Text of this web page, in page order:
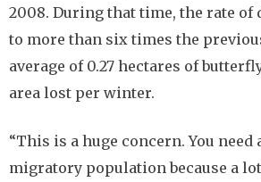
2008. During that time, the rate of
to more than six times the
average of 0.27 hectares of
area lost per winter.
“This is a huge concern. You need
migratory population because a